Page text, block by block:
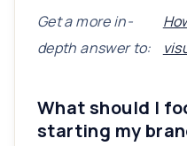
Get a more in-
depth answer to:
What should I
starting my